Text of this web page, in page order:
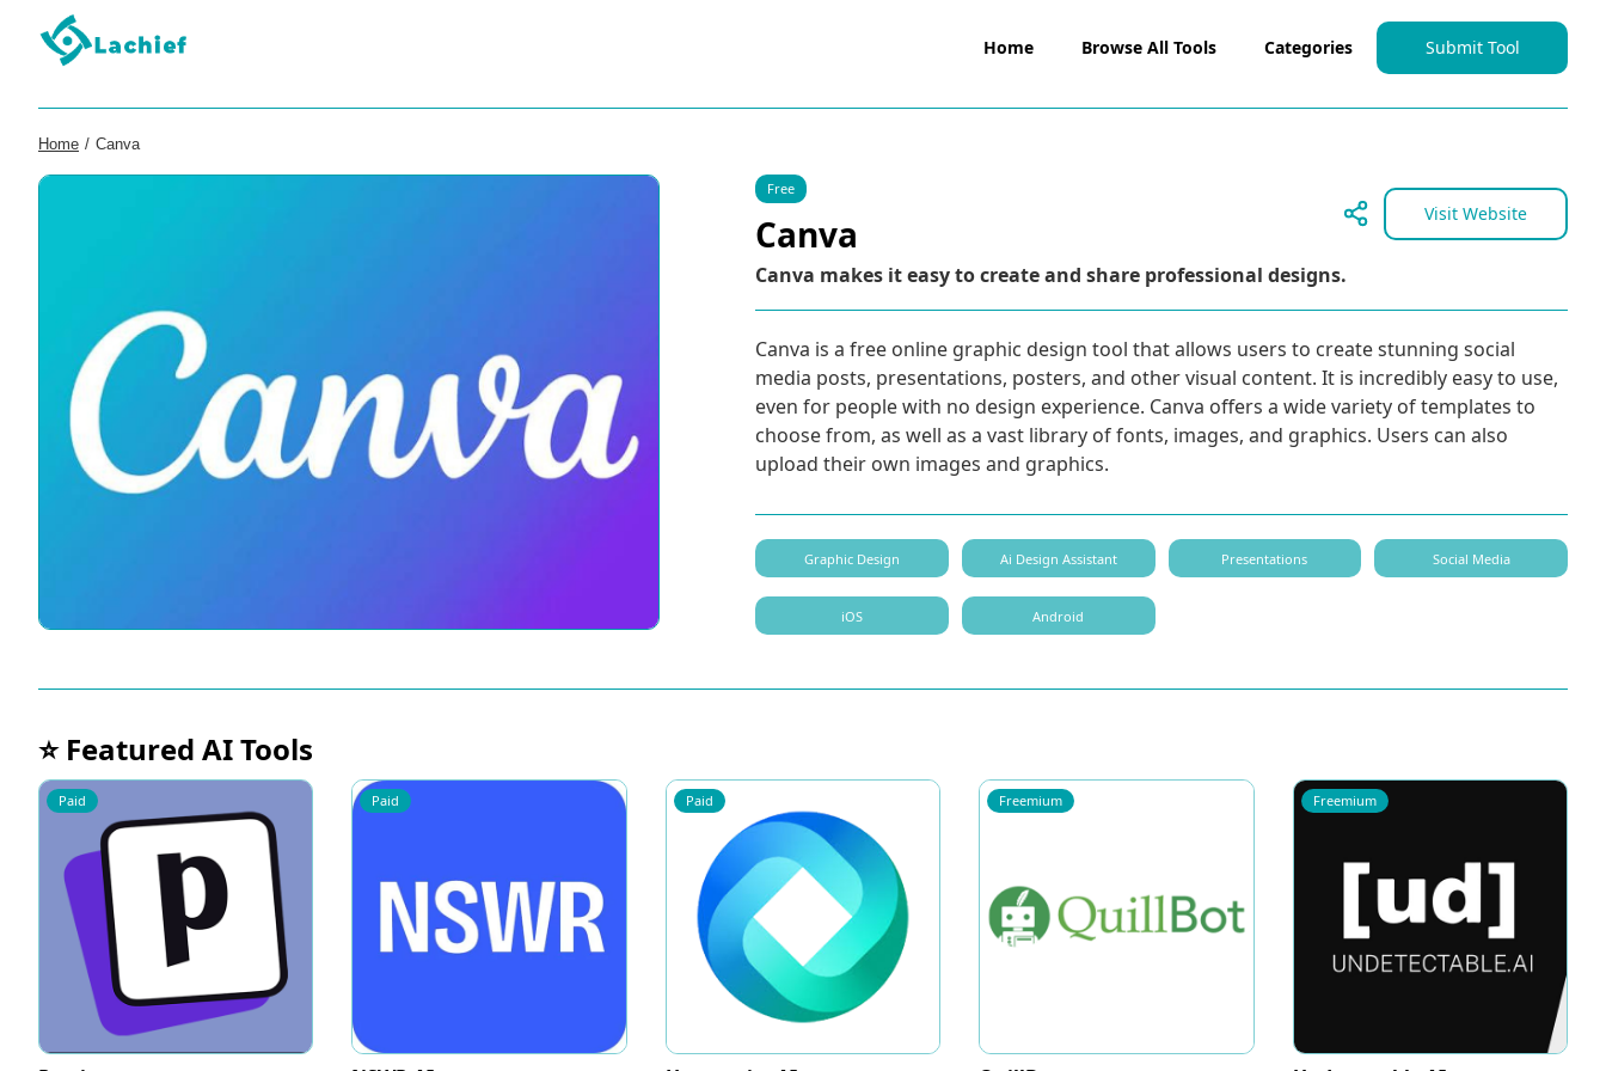
Home Browse All Tools Categories Submit Tool
Home / Canva
Free
Canva Visit Website
Canva makes it easy to create and share professional designs.
Canva is a free online graphic design tool that allows users to create stunning social
media posts, presentations, posters, and other visual content. It is incredibly easy to use,
even for people with no design experience. Canva offers a wide variety of templates to
choose from, as well as a vast library of fonts, images, and graphics. Users can also
upload their own images and graphics.
Graphic Design Ai Design Assistant Presentations Social Media
iOS Android
⭐ Featured AI Tools
Paid Paid Paid Freemium Freemium